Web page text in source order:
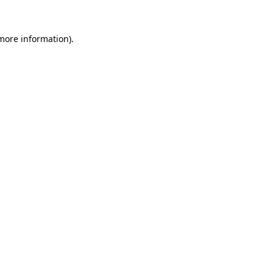
information).